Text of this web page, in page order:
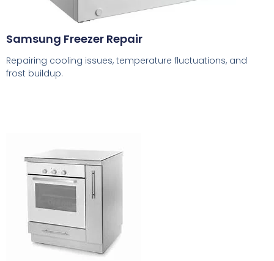
Samsung Freezer Repair
Repairing cooling issues, temperature fluctuations, and
frost buildup.